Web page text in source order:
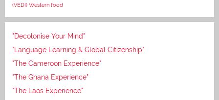
(VEDI) Western food
"Decolonise Your Mind"
"Language Learning & Global Citizenship"
"The Cameroon Experience"
"The Ghana Experience"
"The Laos Experience"